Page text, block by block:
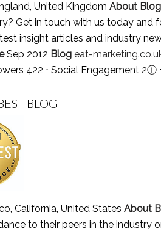
United Kingdom About Blog
Get in touch with us today and
insight articles and industry
Sep 2012 Blog eat-
422 ⋅ Social Engagement 2ⓘ
BLOG
California, United States About
to their peers in the industry